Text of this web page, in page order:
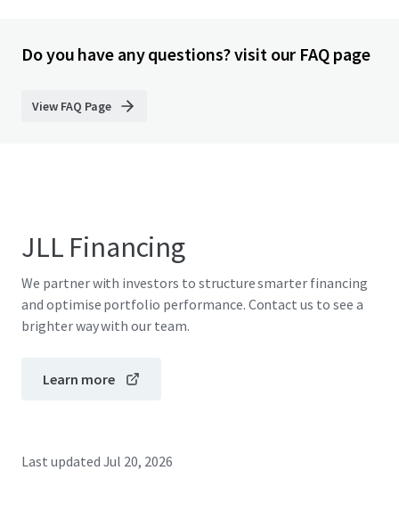
Do you have any questions? visit our FAQ page
View FAQ Page
JLL Financing
We partner with investors to structure smarter financing
and optimise portfolio performance. Contact us to see a
brighter way with our team.
Learn more
Last updated Jul 20, 2026